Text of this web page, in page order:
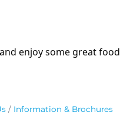
enjoy some great food
Information & Brochures